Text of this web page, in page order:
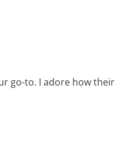
go-to. I adore how